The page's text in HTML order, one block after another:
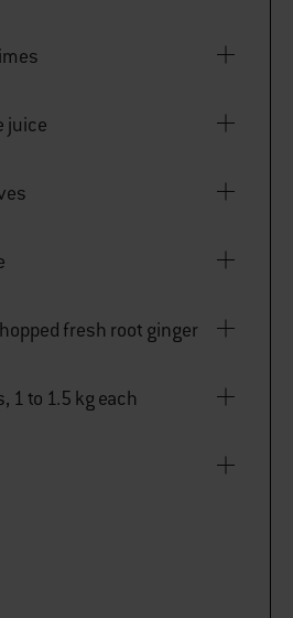
juice
fresh root ginger
1 to 1.5 kg each